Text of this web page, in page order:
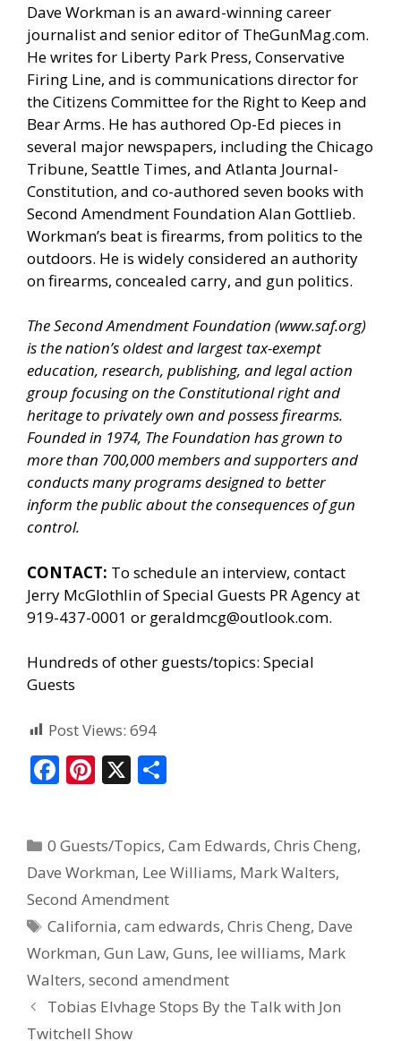
Dave Workman is an award-winning career
journalist and senior editor of TheGunMag.com.
He writes for Liberty Park Press, Conservative
Firing Line, and is communications director for
the Citizens Committee for the Right to Keep and
Bear Arms. He has authored Op-Ed pieces in
several major newspapers, including the Chicago
Tribune, Seattle Times, and Atlanta Journal-
Constitution, and co-authored seven books with
Second Amendment Foundation Alan Gottlieb.
Workman’s beat is firearms, from politics to the
outdoors. He is widely considered an authority
on firearms, concealed carry, and gun politics.
The Second Amendment Foundation (www.saf.org)
is the nation’s oldest and largest tax-exempt
education, research, publishing, and legal action
group focusing on the Constitutional right and
heritage to privately own and possess firearms.
Founded in 1974, The Foundation has grown to
more than 700,000 members and supporters and
conducts many programs designed to better
inform the public about the consequences of gun
control.
CONTACT: To schedule an interview, contact
Jerry McGlothlin ofSpecial Guests PR Agencyat
919-437-0001 or geraldmcg@outlook.com.
Hundreds of other guests/topics: Special
Guests
Post Views: 694
F
b
o
o
k
Pi
e
st
X
e
0 Guests/Topics,Cam Edwards,Chris Cheng,
Dave Workman, Lee Williams, Mark Walters,
Second Amendment
California,cam edwards,Chris Cheng, Dave
Workman, Gun Law, Guns, lee williams, Mark
Walters, second amendment
Tobias Elvhage Stops By the Talk with Jon
Twitchell Show